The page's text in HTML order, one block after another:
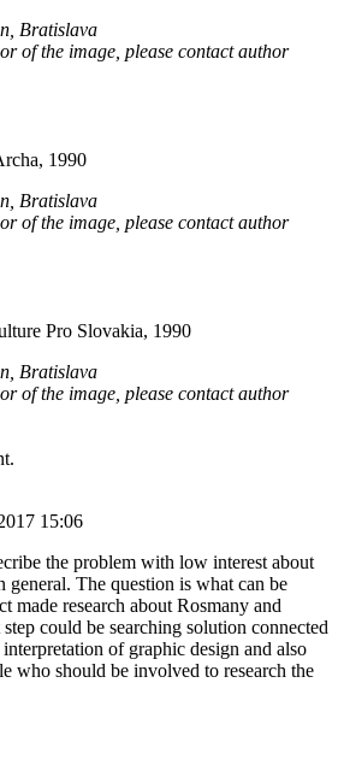
Bratislava
of the image, please contact author
1990
Bratislava
of the image, please contact author
Pro Slovakia, 1990
Bratislava
of the image, please contact author
15:06
the problem with low interest about
general. The question is what can be
made research about Rosmany and
could be searching solution connected
of graphic design and also
who should be involved to research the